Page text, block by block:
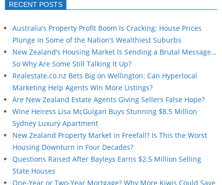
RECENT POSTS
Australia’s Property Profit Boom Is Cracking: House Prices
Plunge in Some of the Nation’s Wealthiest Suburbs
New Zealand’s Housing Market Is Sending a Brutal Message…
So Why Are Some Still Talking It Up?
Realestate.co.nz Bets Big on Wellington: Can Hyperlocal
Marketing Help Agents Win More Listings?
Are New Zealand Estate Agents Giving Sellers False Hope?
Wine Heiress Lisa McGuigan Buys Stunning $8.5 Million
Sydney Luxury Apartment
New Zealand Property Market in Freefall? Is This the Worst
Housing Downturn in Four Decades?
Questions Raised After Bayleys Earns $2.5 Million Selling
State Houses
One-Year or Two-Year Mortgage? Why More Kiwis Could Save